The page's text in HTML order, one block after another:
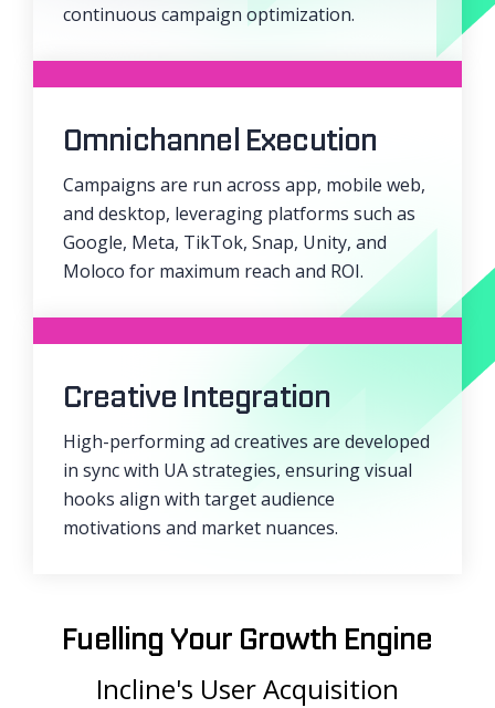
continuous campaign optimization.
Omnichannel Execution
Campaigns are run across app, mobile web,
and desktop, leveraging platforms such as
Google, Meta, TikTok, Snap, Unity, and
Moloco for maximum reach and ROI.
Creative Integration
High-performing ad creatives are developed
in sync with UA strategies, ensuring visual
hooks align with target audience
motivations and market nuances.
Fuelling Your Growth Engine
Incline's User Acquisition